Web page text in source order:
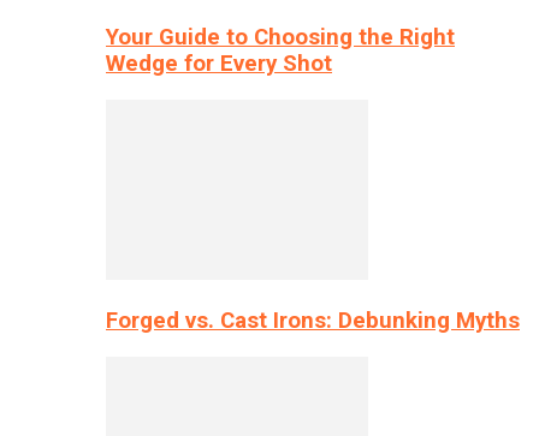
Your Guide to Choosing the Right
Wedge for Every Shot
Forged vs. Cast Irons: Debunking Myths